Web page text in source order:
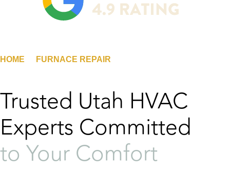
HOME FURNACE REPAIR
Trusted Utah HVAC
Experts Committed
to Your Comfort